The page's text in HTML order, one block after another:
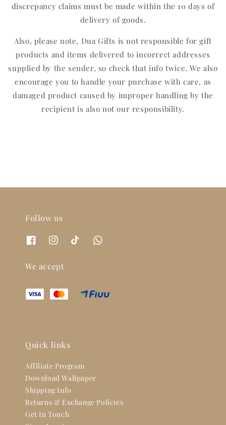
discrepancy claims must be made within the 10 days of
delivery of goods.
Also, please note, Dua Gifts is not responsible for gift
products and items delivered to incorrect addresses
supplied by the sender, so check that info twice. We also
encourage you to handle your purchase with care, as
damaged product caused by improper handling by the
recipient is also not our responsibility.
Follow us
We accept
Quick links
Affiliate Program
Download Wallpaper
Shipping Info
Returns & Exchange Policies
Get In Touch